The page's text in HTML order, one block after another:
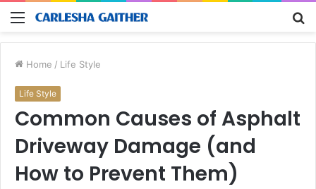
Menu
Home / Life Style
Life Style
Common Causes of Asphalt
Driveway Damage (and
How to Prevent Them)